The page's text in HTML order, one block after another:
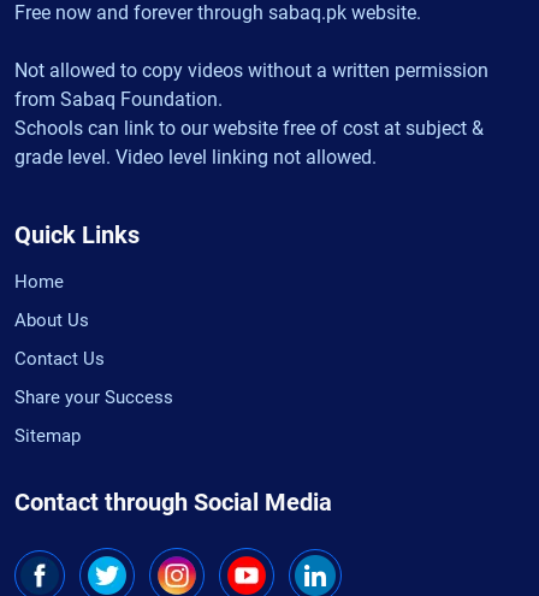
Free now and forever through sabaq.pk website.
Not allowed to copy videos without a written permission
from Sabaq Foundation.
Schools can link to our website free of cost at subject &
grade level. Video level linking not allowed.
Quick Links
Home
About Us
Contact Us
Share your Success
Sitemap
Contact through Social Media